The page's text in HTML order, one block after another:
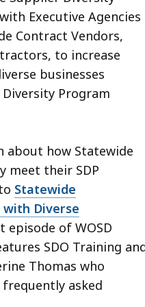
Executive Agencies
Contract Vendors,
to increase
businesses
Program
about how Statewide
meet their SDP
Statewide
Diverse
episode of WOSD
SDO Training
Thomas who
asked